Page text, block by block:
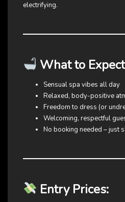
electrifying.
What to
Sensual spa vibes all day
Relaxed, body-positive
Freedom to dress (or
Welcoming, respectful
No booking needed – just
Entry Prices: